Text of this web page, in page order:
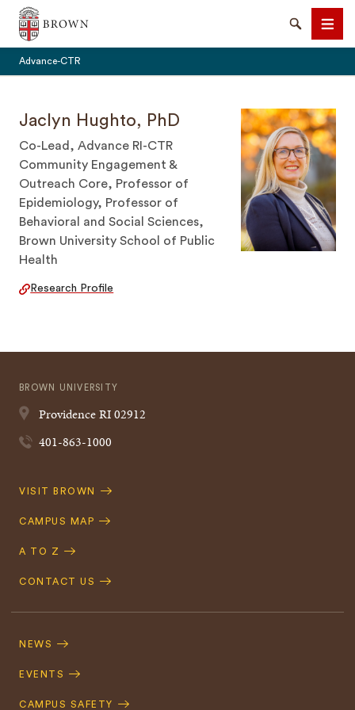
Brown University
SearchMenu
Advance-CTR
Jaclyn Hughto, PhD
Co-Lead, Advance RI-CTR
Community Engagement &
Outreach Core, Professor of
Epidemiology, Professor of
Behavioral and Social Sciences,
Brown University School of Public
Health
Research Profile
BROWN UNIVERSITY
ProvidenceRI02912
401-863-1000
Quick
VISIT BROWN
CAMPUS MAP
A TO Z
CONTACT US
Navigation
NEWS
EVENTS
CAMPUS SAFETY
SEARCH